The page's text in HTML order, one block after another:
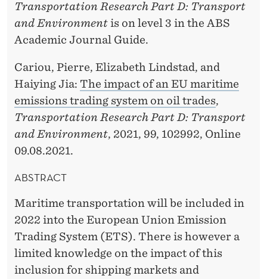
Transportation Research Part D: Transport
and Environment is on level 3 in the ABS
Academic Journal Guide.
Cariou, Pierre, Elizabeth Lindstad, and
Haiying Jia: The impact of an EU maritime
emissions trading system on oil trades,
Transportation Research Part D: Transport
and Environment, 2021, 99, 102992, Online
09.08.2021.
ABSTRACT
Maritime transportation will be included in
2022 into the European Union Emission
Trading System (ETS). There is however a
limited knowledge on the impact of this
inclusion for shipping markets and